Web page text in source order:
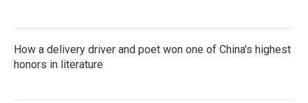
How a delivery driver and poet won one of China's highest
honors in literature